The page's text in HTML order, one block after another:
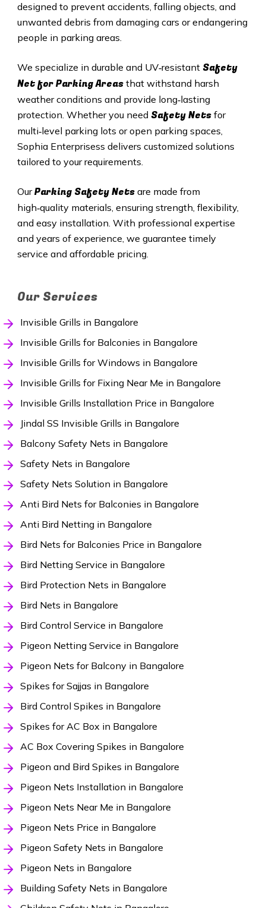
designed to prevent accidents, falling objects, and
unwanted debris from damaging cars or endangering
people in parking areas.
We specialize in durable and UV‑resistantSafety
Net for Parking Areas that withstand harsh
weather conditions and provide long‑lasting
protection. Whether you need Safety Nets for
multi‑level parking lots or open parking spaces,
Sophia Enterprisess delivers customized solutions
tailored to your requirements.
OurParking Safety Netsare made from
high‑quality materials, ensuring strength, flexibility,
and easy installation. With professional expertise
and years of experience, we guarantee timely
service and affordable pricing.
Our Services
Invisible Grills in Bangalore
Invisible Grills for Balconies in Bangalore
Invisible Grills for Windows in Bangalore
Invisible Grills for Fixing Near Me in Bangalore
Invisible Grills Installation Price in Bangalore
Jindal SS Invisible Grills in Bangalore
Balcony Safety Nets in Bangalore
Safety Nets in Bangalore
Safety Nets Solution in Bangalore
Anti Bird Nets for Balconies in Bangalore
Anti Bird Netting in Bangalore
Bird Nets for Balconies Price in Bangalore
Bird Netting Service in Bangalore
Bird Protection Nets in Bangalore
Bird Nets in Bangalore
Bird Control Service in Bangalore
Pigeon Netting Service in Bangalore
Pigeon Nets for Balcony in Bangalore
Spikes for Sajjas in Bangalore
Bird Control Spikes in Bangalore
Spikes for AC Box in Bangalore
AC Box Covering Spikes in Bangalore
Pigeon and Bird Spikes in Bangalore
Pigeon Nets Installation in Bangalore
Pigeon Nets Near Me in Bangalore
Pigeon Nets Price in Bangalore
Pigeon Safety Nets in Bangalore
Pigeon Nets in Bangalore
Building Safety Nets in Bangalore